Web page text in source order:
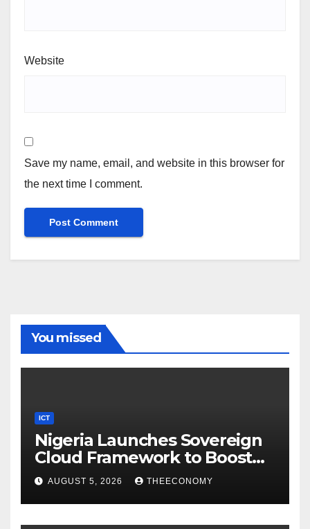
Website
Save my name, email, and website in this browser for
the next time I comment.
You missed
ICT
Nigeria Launches Sovereign
Cloud Framework to Boost
Digital Security
AUGUST 5, 2026 THEECONOMY